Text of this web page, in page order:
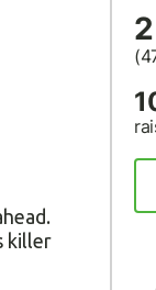
killer